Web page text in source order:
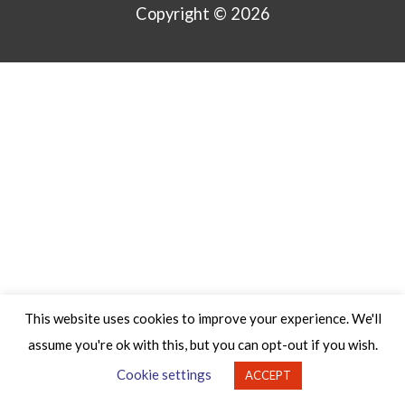
Copyright © 2026
This website uses cookies to improve your experience. We'll
assume you're ok with this, but you can opt-out if you wish.
Cookie settings
ACCEPT